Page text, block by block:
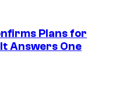
Plans for
Answers One